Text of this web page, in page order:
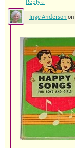
Reply↓
Inge Anderson on